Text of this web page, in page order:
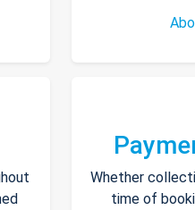
Whether
time of